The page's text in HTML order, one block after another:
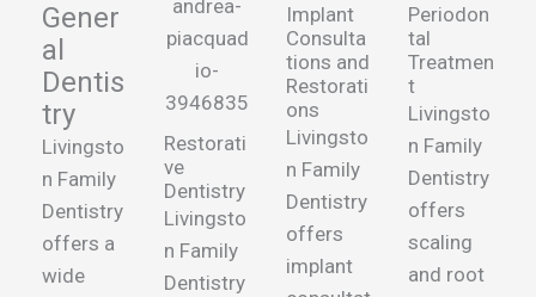
Gener
al
Dentis
try
Livingsto
n Family
Dentistry
offers a
wide
Restorati
ve
Dentistry
Livingsto
n Family
Dentistry
Implant
Consulta
tions and
Restorati
ons
Livingsto
n Family
Dentistry
offers
implant
Periodon
tal
Treatmen
t
Livingsto
n Family
Dentistry
offers
scaling
and root